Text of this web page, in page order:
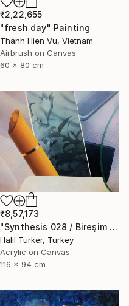
₹2,22,655
"fresh day" Painting
Thanh Hien Vu, Vietnam
Airbrush on Canvas
60 x 80 cm
₹8,57,173
"Synthesis 028 / Bireşim 028" Painting
Halil Turker, Turkey
Acrylic on Canvas
116 x 94 cm